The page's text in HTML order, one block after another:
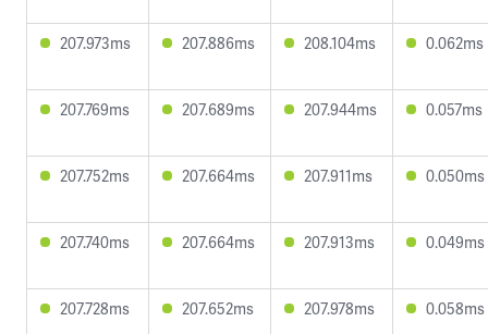
207.973ms 207.886ms 208.104ms 0.062ms
207.769ms 207.689ms 207.944ms 0.057ms
207.752ms 207.664ms 207.911ms 0.050ms
207.740ms 207.664ms 207.913ms 0.049ms
207.728ms 207.652ms 207.978ms 0.058ms